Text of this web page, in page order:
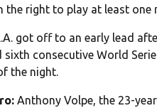
the right to play at least one
got off to an early lead
sixth consecutive World
the night.
Anthony Volpe, the 23-